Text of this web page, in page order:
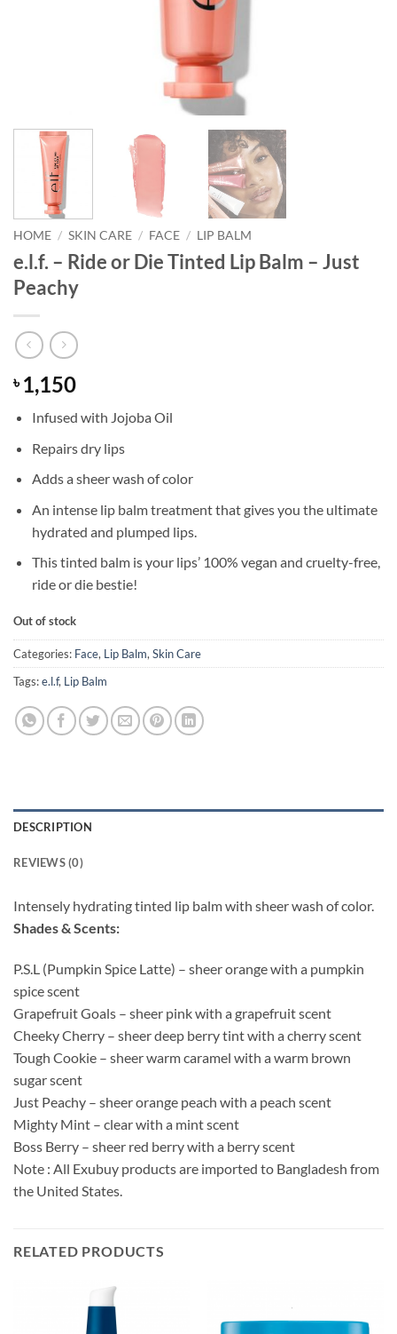
HOME / SKIN CARE / FACE / LIP BALM
e.l.f. – Ride or Die Tinted Lip Balm – Just
Peachy
৳1,150
Infused with Jojoba Oil
Repairs dry lips
Adds a sheer wash of color
An intense lip balm treatment that gives you the ultimate
hydrated and plumped lips.
This tinted balm is your lips’ 100% vegan and cruelty-free,
ride or die bestie!
Out of stock
Categories: Face, Lip Balm, Skin Care
Tags:e.l.f, Lip Balm
DESCRIPTION
REVIEWS (0)
Intensely hydrating tinted lip balm with sheer wash of color.
Shades & Scents:
P.S.L (Pumpkin Spice Latte) – sheer orange with a pumpkin
spice scent
Grapefruit Goals – sheer pink with a grapefruit scent
Cheeky Cherry – sheer deep berry tint with a cherry scent
Tough Cookie – sheer warm caramel with a warm brown
sugar scent
Just Peachy – sheer orange peach with a peach scent
Mighty Mint – clear with a mint scent
Boss Berry – sheer red berry with a berry scent
Note : All Exubuy products are imported to Bangladesh from
the United States.
RELATED PRODUCTS